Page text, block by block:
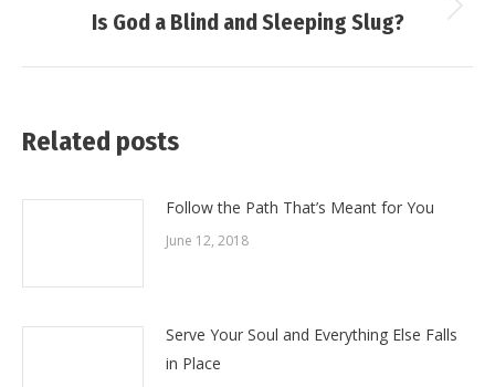
Next
Is God a Blind and Sleeping Slug?
Related posts
Follow the Path That’s Meant for You
June 12, 2018
Serve Your Soul and Everything Else Falls
in Place